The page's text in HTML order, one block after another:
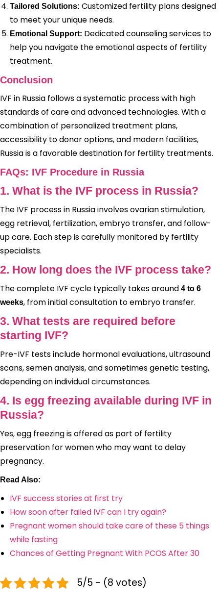
Tailored Solutions: Customized fertility plans designed
to meet your unique needs.
Emotional Support: Dedicated counseling services to
help you navigate the emotional aspects of fertility
treatment.
Conclusion
IVF in Russia follows a systematic process with high
standards of care and advanced technologies. With a
combination of personalized treatment plans,
accessibility to donor options, and modern facilities,
Russia is a favorable destination for fertility treatments.
FAQs: IVF Procedure in Russia
1. What is the IVF process in Russia?
The IVF process in Russia involves ovarian stimulation,
egg retrieval, fertilization, embryo transfer, and follow-
up care. Each step is carefully monitored by fertility
specialists.
2. How long does the IVF process take?
The complete IVF cycle typically takes around 4 to 6
weeks, from initial consultation to embryo transfer.
3. What tests are required before
starting IVF?
Pre-IVF tests include hormonal evaluations, ultrasound
scans, semen analysis, and sometimes genetic testing,
depending on individual circumstances.
4. Is egg freezing available during IVF in
Russia?
Yes, egg freezing is offered as part of fertility
preservation for women who may want to delay
pregnancy.
Read Also:
IVF success stories at first try
How soon after failed IVF can I try again?
Pregnant women should take care of these 5 things
while fasting
Chances of Getting Pregnant With PCOS After 30
5/5 - (8 votes)